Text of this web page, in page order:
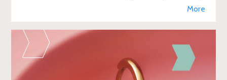
More